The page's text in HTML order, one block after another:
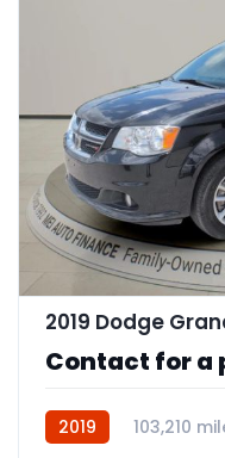
2019 Dodge
Contact for a
2019 103,210